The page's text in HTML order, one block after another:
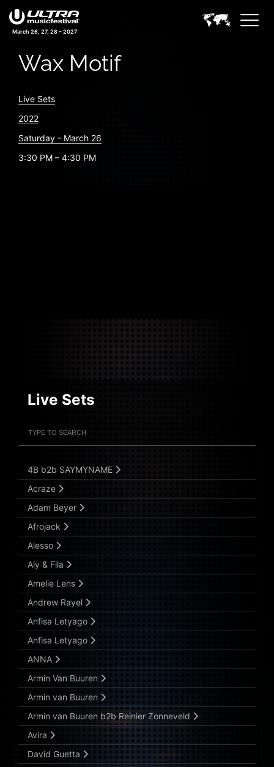
March 26, 27, 28 – 2027
Wax Motif
Live Sets
2022
Saturday - March 26
3:30 PM – 4:30 PM
Live Sets
Submit Search
4B b2b SAYMYNAME
Acraze
Adam Beyer
Afrojack
Alesso
Aly & Fila
Amelie Lens
Andrew Rayel
Anfisa Letyago
Anfisa Letyago
ANNA
Armin Van Buuren
Armin van Buuren
Armin van Buuren b2b Reinier Zonneveld
Avira
David Guetta